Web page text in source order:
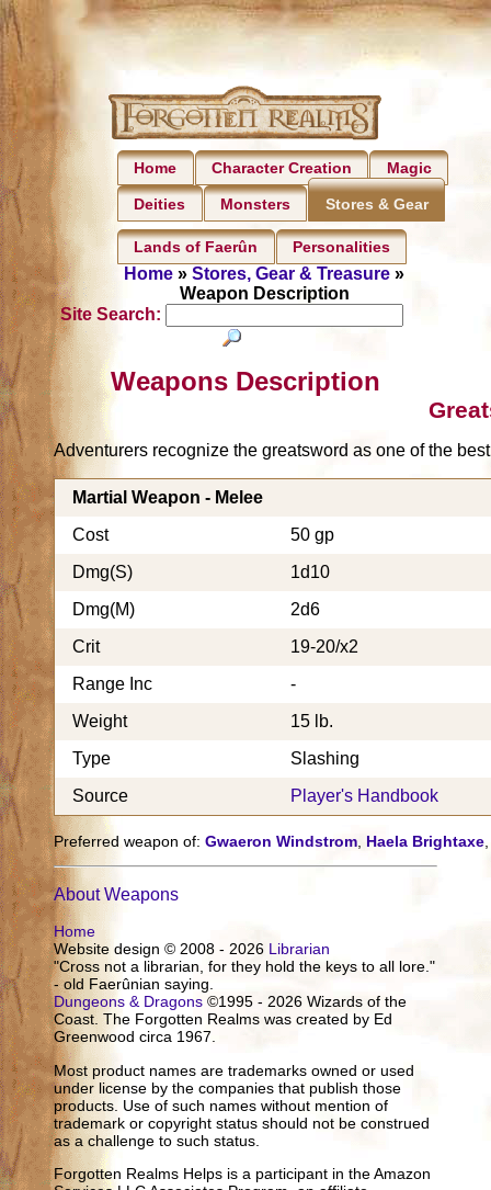
Home Character Creation Magic
Deities Monsters Stores & Gear
Lands of Faerûn Personalities
Home »Stores, Gear & Treasure »
Weapon Description
Site Search:
Weapons Description
Adventurers recognize the greatsword as one of the
Martial Weapon - Melee
Cost
50 gp
Dmg(S)
1d10
Dmg(M)
2d6
Crit
19-20/x2
Range Inc
-
Weight
15 lb.
Type
Slashing
Source
Player's Handbook
Preferred weapon of:Gwaeron Windstrom Haela Brightaxe
About Weapons
Home
Website design © 2008 - 2026 Librarian
"Cross not a librarian, for they hold the keys to all lore."
- old Faerûnian saying.
Dungeons & Dragons ©1995 - 2026 Wizards of the
Coast. The Forgotten Realms was created by Ed
Greenwood circa 1967.
Most product names are trademarks owned or used
under license by the companies that publish those
products. Use of such names without mention of
trademark or copyright status should not be construed
as a challenge to such status.
Forgotten Realms Helps is a participant in the Amazon